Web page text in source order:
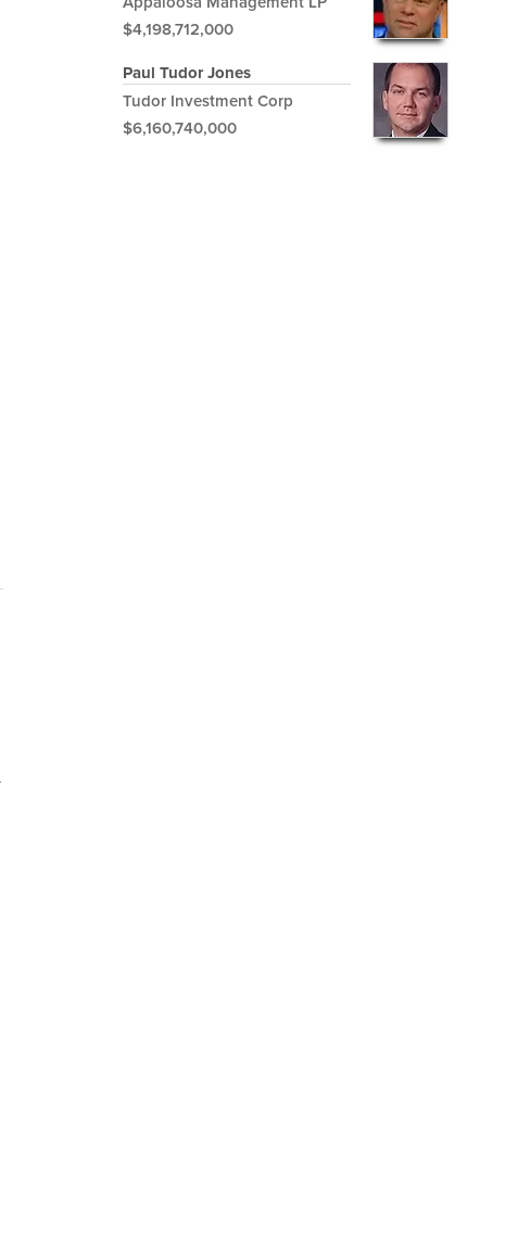
$4,198,712,000
Paul Tudor Jones
Tudor Investment Corp
$6,160,740,000